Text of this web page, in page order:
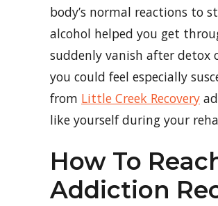
body’s normal reactions to
alcohol helped you get
suddenly vanish after detox
you could feel especially
from Little Creek Recovery
like yourself during your
How To
Addiction